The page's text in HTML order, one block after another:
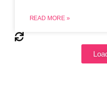
READ MORE »